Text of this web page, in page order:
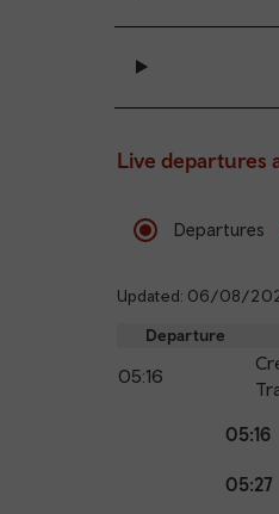
Live departures
Departures
Updated: 06/08/
Departure
05:16
The train is
points
Arrival
05:16
05:27